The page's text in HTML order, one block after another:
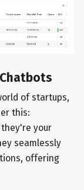
of startups,
this:
your
seamlessly
offering